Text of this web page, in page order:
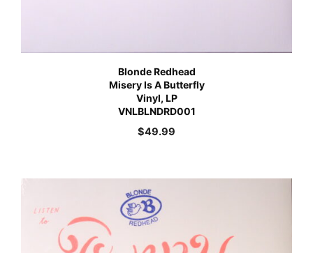
Blonde Redhead
Misery Is A Butterfly
Vinyl, LP
VNLBLNDRD001
$49.99